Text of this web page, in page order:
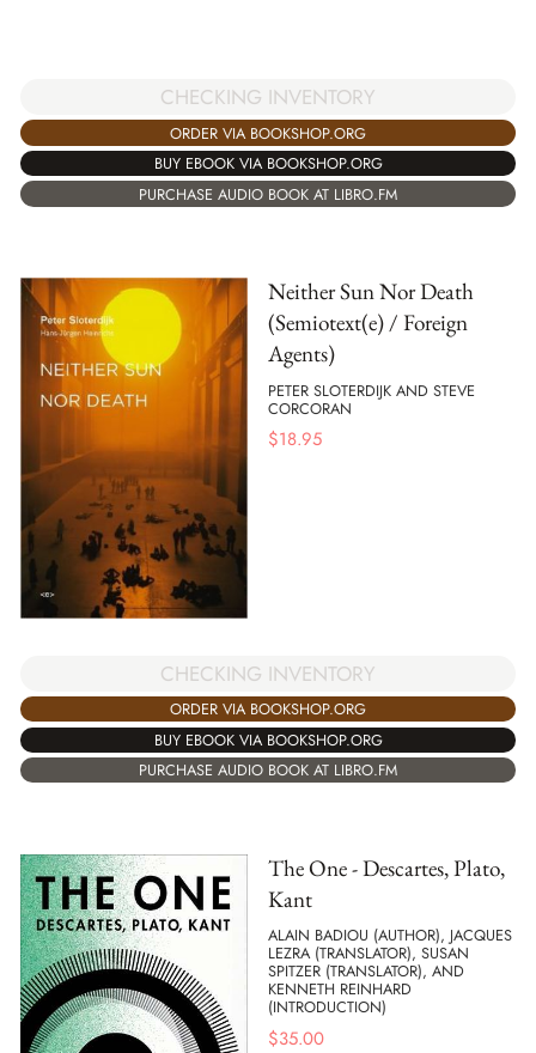
CHECKING INVENTORY
ORDER VIA BOOKSHOP.ORG
BUY EBOOK VIA BOOKSHOP.ORG
PURCHASE AUDIO BOOK AT LIBRO.FM
Neither Sun Nor Death
(Semiotext(e) / Foreign
Agents)
PETER SLOTERDIJK AND STEVE
CORCORAN
$18.95
CHECKING INVENTORY
ORDER VIA BOOKSHOP.ORG
BUY EBOOK VIA BOOKSHOP.ORG
PURCHASE AUDIO BOOK AT LIBRO.FM
The One - Descartes, Plato,
Kant
ALAIN BADIOU (AUTHOR), JACQUES
LEZRA (TRANSLATOR), SUSAN
SPITZER (TRANSLATOR), AND
KENNETH REINHARD
(INTRODUCTION)
$35.00